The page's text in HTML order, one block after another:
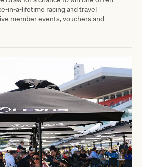
in-a-lifetime racing and travel
member events, vouchers and